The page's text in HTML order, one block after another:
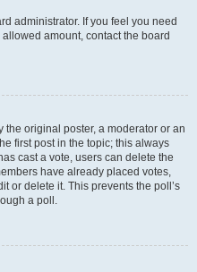
administrator. If you feel you need
amount, contact the board
original poster, a moderator or an
first post in the topic; this always
cast a vote, users can delete the
have already placed votes,
or delete it. This prevents the poll’s
a poll.